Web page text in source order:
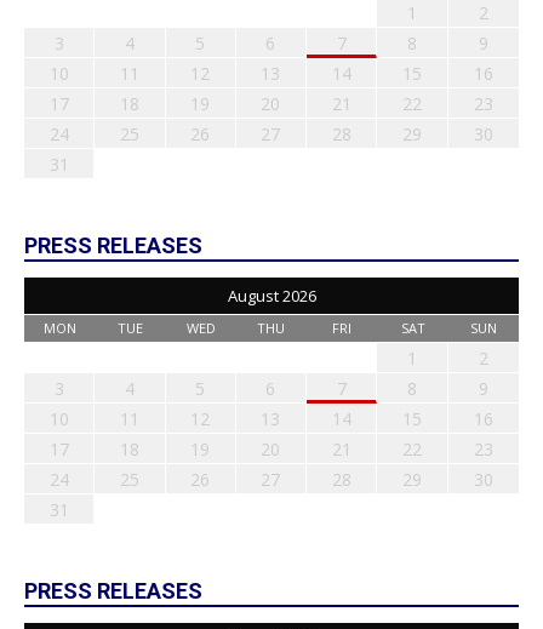
1
2
3
4 5 6 7 8
9
10
11 12 13 14 15
16
17
18 19 20 21 22
23
24
25 26 27 28 29
30
31
PRESS RELEASES
August 2026
MON TUE WED THU FRI SAT SUN
1
2
3
4 5 6 7 8
9
10
11 12 13 14 15
16
17
18 19 20 21 22
23
24
25 26 27 28 29
30
31
PRESS RELEASES